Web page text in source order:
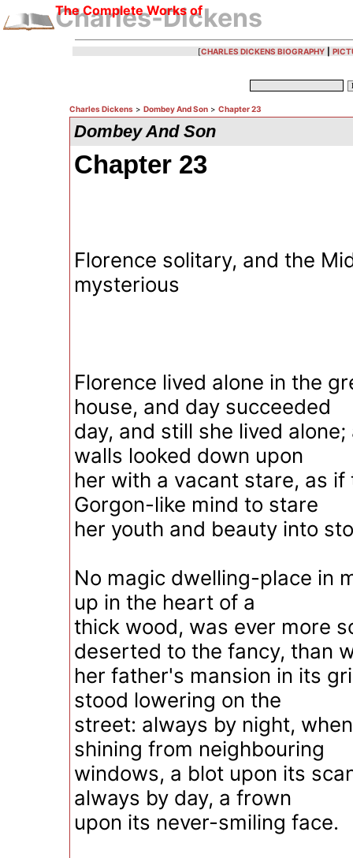
The Complete Works of
Charles-Dickens
[CHARLES DICKENS BIOGRAPHY
Charles Dickens > Dombey And Son > Chapter 23
Dombey And Son
Chapter 23
Florence solitary, and the
mysterious
Florence lived alone in the
house, and day succeeded
day, and still she lived
walls looked down upon
her with a vacant stare, as if
Gorgon-like mind to stare
her youth and beauty into
No magic dwelling-place in
up in the heart of a
thick wood, was ever more
deserted to the fancy, than
her father's mansion in its
stood lowering on the
street: always by night,
shining from neighbouring
windows, a blot upon its
always by day, a frown
upon its never-smiling face.